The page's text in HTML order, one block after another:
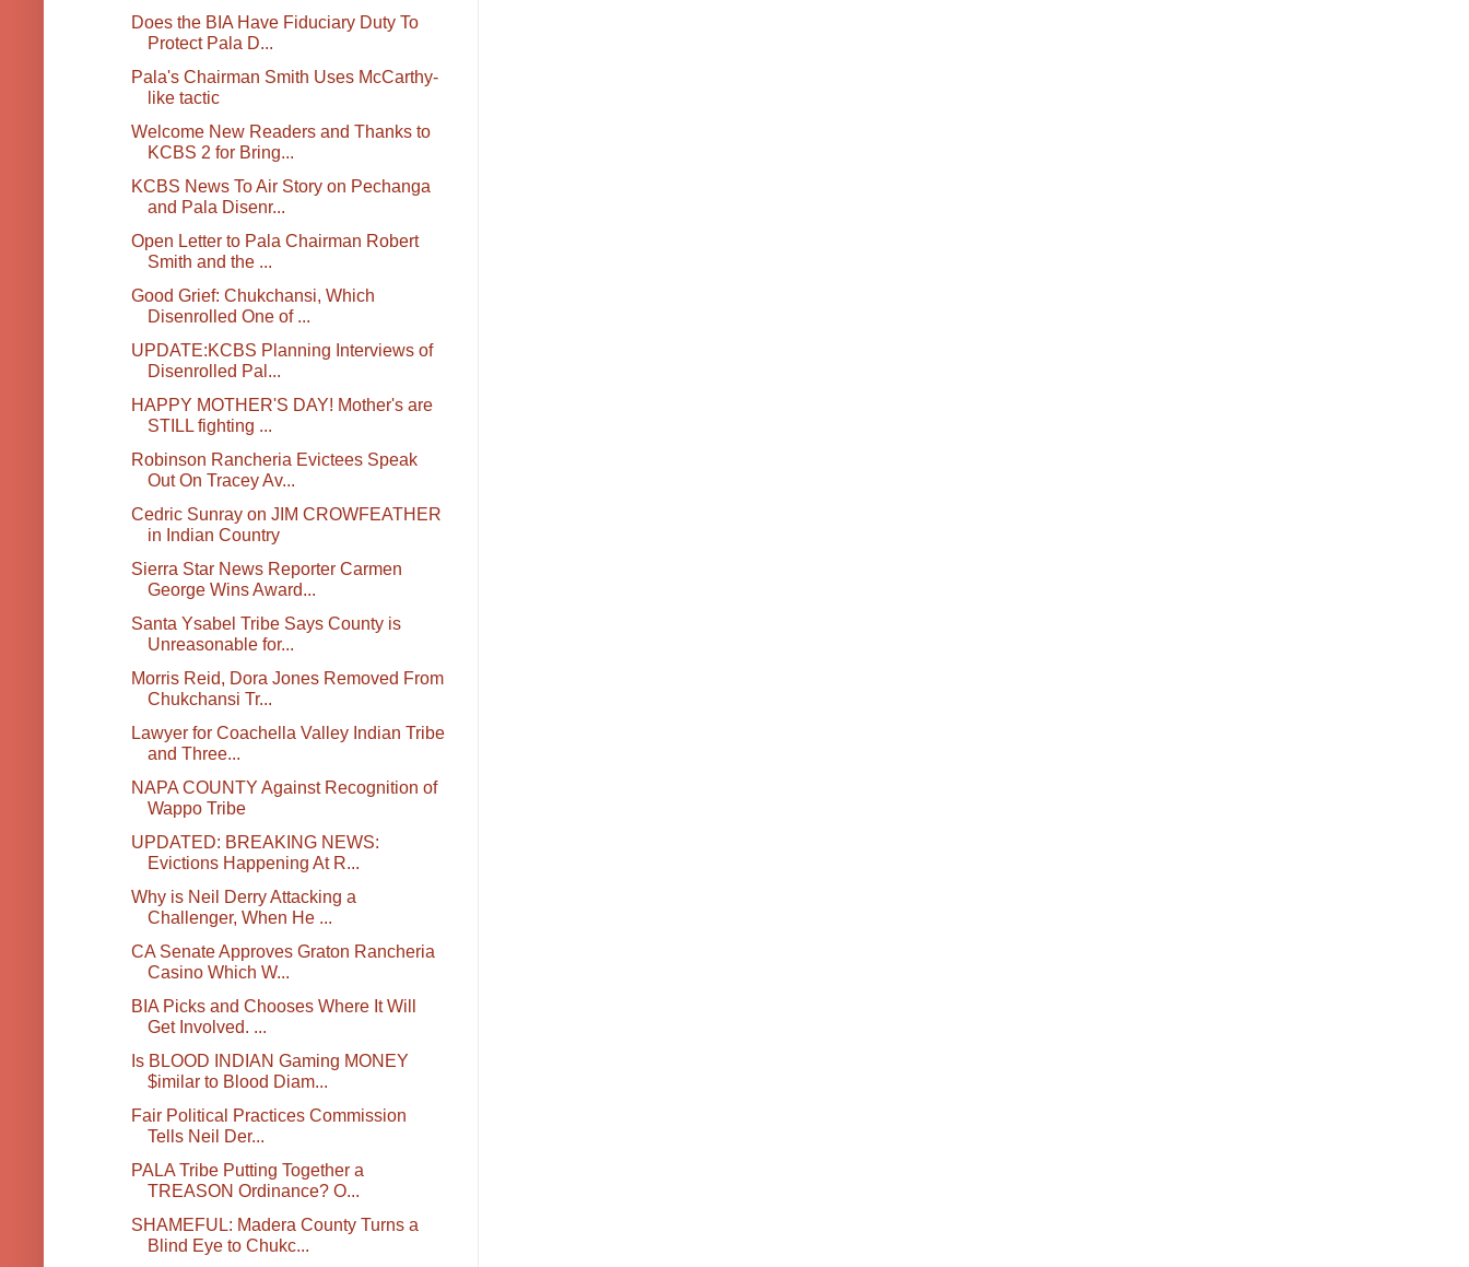
Does the BIA Have Fiduciary Duty To
Protect Pala D...
Pala's Chairman Smith Uses McCarthy-
like tactic
Welcome New Readers and Thanks to
KCBS 2 for Bring...
KCBS News To Air Story on Pechanga
and Pala Disenr...
Open Letter to Pala Chairman Robert
Smith and the ...
Good Grief: Chukchansi, Which
Disenrolled One of ...
UPDATE:KCBS Planning Interviews of
Disenrolled Pal...
HAPPY MOTHER'S DAY! Mother's are
STILL fighting ...
Robinson Rancheria Evictees Speak
Out On Tracey Av...
Cedric Sunray on JIM CROWFEATHER
in Indian Country
Sierra Star News Reporter Carmen
George Wins Award...
Santa Ysabel Tribe Says County is
Unreasonable for...
Morris Reid, Dora Jones Removed From
Chukchansi Tr...
Lawyer for Coachella Valley Indian Tribe
and Three...
NAPA COUNTY Against Recognition of
Wappo Tribe
UPDATED: BREAKING NEWS:
Evictions Happening At R...
Why is Neil Derry Attacking a
Challenger, When He ...
CA Senate Approves Graton Rancheria
Casino Which W...
BIA Picks and Chooses Where It Will
Get Involved. ...
Is BLOOD INDIAN Gaming MONEY
$imilar to Blood Diam...
Fair Political Practices Commission
Tells Neil Der...
PALA Tribe Putting Together a
TREASON Ordinance? O...
SHAMEFUL: Madera County Turns a
Blind Eye to Chukc...